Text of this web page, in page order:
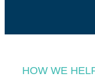
HOW WE